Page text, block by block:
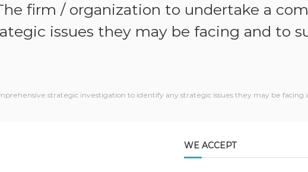
firm / organization to undertake a
issues they may be facing and to
strategic investigation to identify any strategic issues they may be facing
WE ACCEPT